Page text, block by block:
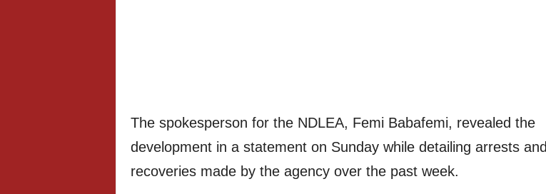
The spokesperson for the NDLEA, Femi Babafemi, revealed the
development in a statement on Sunday while detailing arrests and
recoveries made by the agency over the past week.